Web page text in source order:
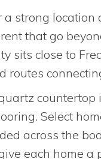
strong
that go
sits close to
routes
Select
across the
each home a